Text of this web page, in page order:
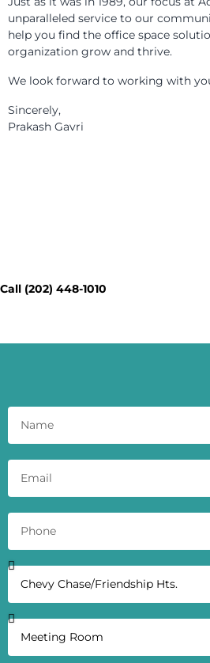
unparalleled service to our
help you find the office space
organization grow and thrive.
We look forward to working with
Sincerely,
Prakash Gavri
Call (202) 448-1010